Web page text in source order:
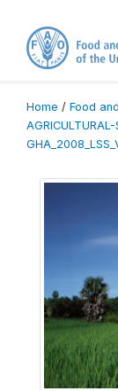
Home / Food
AGRICULTURAL-